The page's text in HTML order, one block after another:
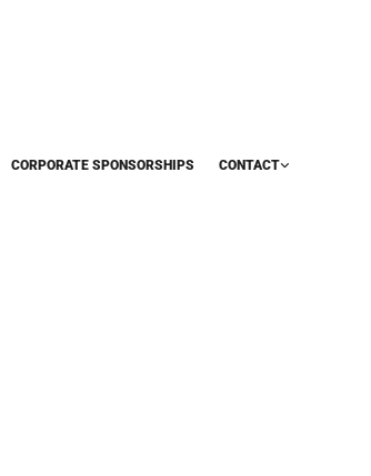
CORPORATE SPONSORSHIPS CONTACT